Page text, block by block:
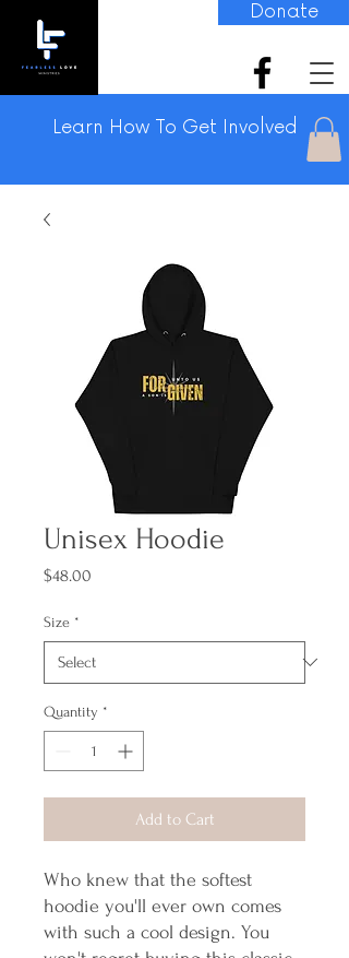
Learn How To Get Involved
Donate
Unisex Hoodie
$48.00
Size *
Quantity *
Add to Cart
Who knew that the softest
hoodie you'll ever own comes
with such a cool design. You